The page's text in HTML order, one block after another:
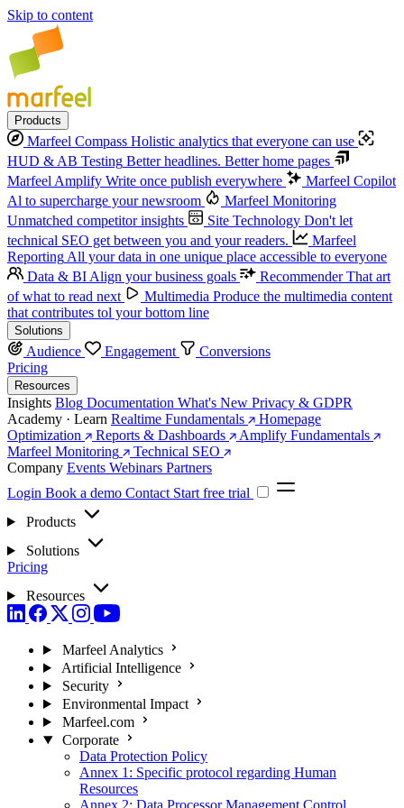
Skip to content
Products
Marfeel Compass Holistic analytics that everyone can use
HUD & AB Testing Better headlines. Better home pages
Marfeel Amplify Write once publish everywhere
Marfeel Copilot
Al to supercharge your newsroom
Marfeel Monitoring
Unmatched competitor insights
Site Technology Don't let
technical SEO get between you and your readers.
Marfeel
Reporting All your data in one unique place accessible to everyone
Data & BI Align your business goals Recommender That art
of what to read next
Multimedia Produce the multimedia content
that contributes tol your bottom line
Solutions
Audience Engagement
Conversions
Pricing
Resources
Insights Blog Documentation What's New Privacy & GDPR
Academy · Learn Realtime Fundamentals
Homepage
Optimization
Reports & Dashboards
Amplify Fundamentals
Marfeel Monitoring
Technical SEO
Company Events Webinars Partners
Login Book a demo Contact Start free trial
Products
Solutions
Pricing
Resources
Marfeel Analytics
Artificial Intelligence
Security
Environmental Impact
Marfeel.com
Corporate
Data Protection Policy
Annex 1: Specific protocol regarding Human
Resources
Annex 2: Data Processor Management Control